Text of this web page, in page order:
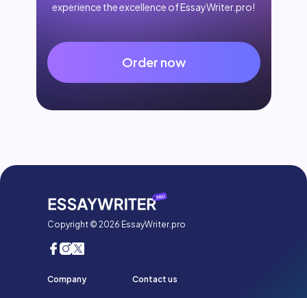
experience the excellence of EssayWriter.pro!
Order now
Copyright © 2026 EssayWriter.pro
Company Contact us